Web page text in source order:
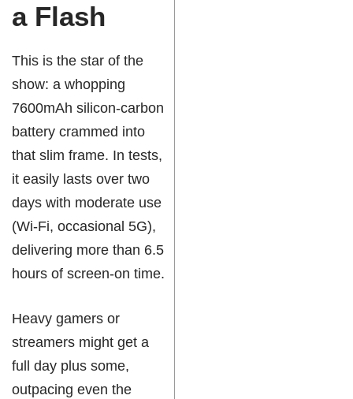
a Flash
This is the star of the
show: a whopping
7600mAh silicon-carbon
battery crammed into
that slim frame. In tests,
it easily lasts over two
days with moderate use
(Wi-Fi, occasional 5G),
delivering more than 6.5
hours of screen-on time.
Heavy gamers or
streamers might get a
full day plus some,
outpacing even the